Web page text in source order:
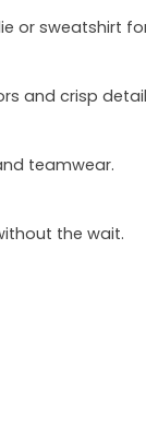
or sweatshirt
and crisp
teamwear.
the wait.